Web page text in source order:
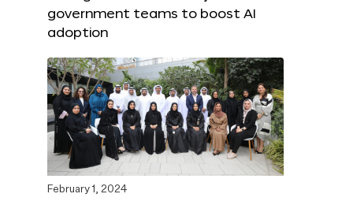
government teams to boost AI
adoption
February 1, 2024